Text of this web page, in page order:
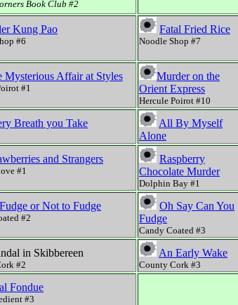
Book Club #2
Kung Pao
#6
Fatal Fried Rice
Noodle Shop #7
Mysterious Affair at Styles
#1
Murder on the
Orient Express
Hercule Poirot #10
Breath you Take
All By Myself
Alone
and Strangers
#1
Raspberry
Chocolate Murder
Dolphin Bay #1
or Not to Fudge
#2
Oh Say Can You
Fudge
Candy Coated #3
in Skibbereen
#2
An Early Wake
County Cork #3
Fondue
#3